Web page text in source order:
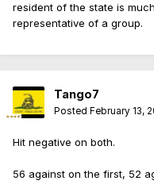
resident of the state is
representative of a group.
Tango7
Posted February 13,
Hit negative on both.
56 against on the first, 52